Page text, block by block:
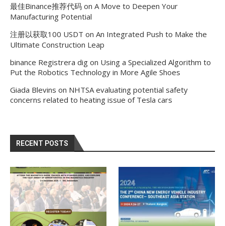
最佳Binance推荐代码 on A Move to Deepen Your
Manufacturing Potential
注册以获取100 USDT on An Integrated Push to Make the
Ultimate Construction Leap
binance Registrera dig on Using a Specialized Algorithm to
Put the Robotics Technology in More Agile Shoes
Giada Blevins on NHTSA evaluating potential safety
concerns related to heating issue of Tesla cars
RECENT POSTS